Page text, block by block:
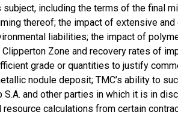
including the terms of the final
thereof; the impact of extensive
liabilities; the impact of
Zone and recovery rates of
grade or quantities to justify
nodule deposit; TMC’s ability to
and other parties in which it is in
calculations from certain